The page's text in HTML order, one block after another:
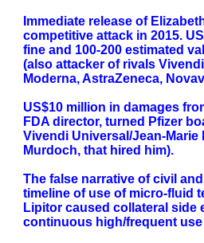
Immediate release of
competitive attack in 2015.
fine and 100-200 estimated
(also attacker of rivals
Moderna, AstraZeneca,
US$10 million in damages
FDA director, turned Pfizer
Vivendi Universal/Jean-
Murdoch, that hired him).
The false narrative of civil
timeline of use of micro-fluid
Lipitor caused collateral side
continuous high/frequent